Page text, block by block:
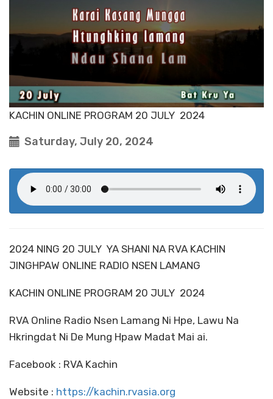
KACHIN ONLINE PROGRAM 20 JULY 2024
Saturday, July 20, 2024
2024 NING 20 JULY YA SHANI NA RVA KACHIN
JINGHPAW ONLINE RADIO NSEN LAMANG
KACHIN ONLINE PROGRAM 20 JULY 2024
RVA Online Radio Nsen Lamang Ni Hpe, Lawu Na
Hkringdat Ni De Mung Hpaw Madat Mai ai.
Facebook : RVA Kachin
Website : https://kachin.rvasia.org